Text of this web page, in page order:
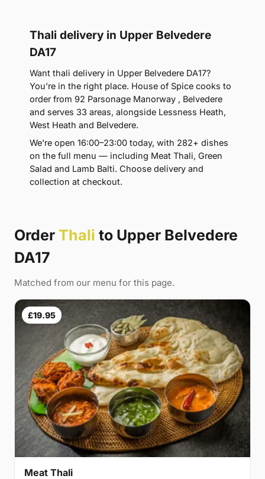
Thali delivery in Upper Belvedere
DA17
Want thali delivery in Upper Belvedere DA17?
You're in the right place. House of Spice cooks to
order from 92 Parsonage Manorway , Belvedere
and serves 33 areas, alongside Lessness Heath,
West Heath and Belvedere.
We're open 16:00–23:00 today, with 282+ dishes
on the full menu — including Meat Thali, Green
Salad and Lamb Balti. Choose delivery and
collection at checkout.
Order Thali to Upper Belvedere
DA17
Matched from our menu for this page.
£19.95
Meat Thali